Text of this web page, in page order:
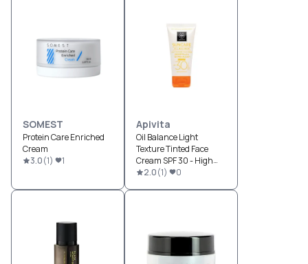
SOMEST
Protein Care Enriched
Cream
3.0(1) 1
Apivita
Oil Balance Light
Texture Tinted Face
Cream SPF 30 - High
Protection
2.0(1) 0